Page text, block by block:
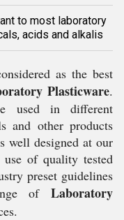
to most laboratory
acids and alkalis
as the best
Plasticware.
used in different
and other products
well designed at our
of quality tested
preset guidelines
of Laboratory